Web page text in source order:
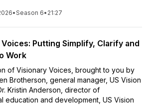
•Season 6• 21:27
Putting Simplify, Clarify and
Work
of Visionary Voices, brought to you by
Brotherson, general manager, US Vision
Kristin Anderson, director of
education and development, US Vision